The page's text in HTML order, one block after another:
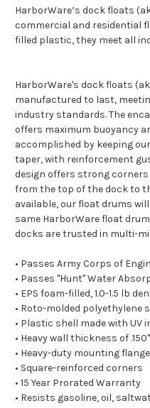
HarborWare’s dock floats
commercial and residential
filled plastic, they meet all
HarborWare's dock floats
manufactured to last,
industry standards. The
offers maximum buoyancy
accomplished by keeping
taper, with reinforcement
design offers strong
from the top of the dock to
available, our float drums
same HarborWare float
docks are trusted in multi-
• Passes Army Corps of
• Passes "Hunt" Water
• EPS foam-filled, 1.0-1.5 lb
• Roto-molded polyethylene
• Plastic shell made with UV
• Heavy wall thickness of .150"
• Heavy-duty mounting
• Square-reinforced corners
• 15 Year Prorated Warranty
• Resists gasoline, oil,